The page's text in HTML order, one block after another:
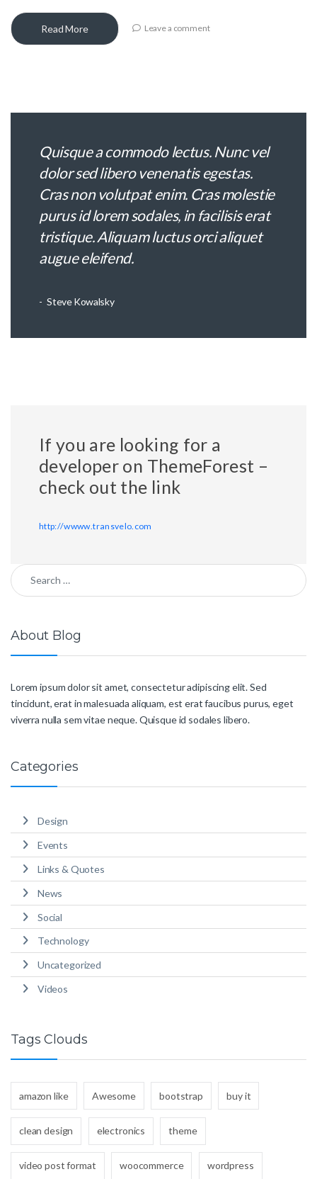
Read More Leave a comment
Quisque a commodo lectus. Nunc vel
dolor sed libero venenatis egestas.
Cras non volutpat enim. Cras molestie
purus id lorem sodales, in facilisis erat
tristique. Aliquam luctus orci aliquet
augue eleifend.
Steve Kowalsky
If you are looking for a
developer on ThemeForest –
check out the link
http://wwww.transvelo.com
Search for:
About Blog
Lorem ipsum dolor sit amet, consectetur adipiscing elit. Sed
tincidunt, erat in malesuada aliquam, est erat faucibus purus, eget
viverra nulla sem vitae neque. Quisque id sodales libero.
Categories
Design
Events
Links & Quotes
News
Social
Technology
Uncategorized
Videos
Tags Clouds
amazon like Awesome bootstrap buy it
clean design electronics theme
video post format woocommerce wordpress